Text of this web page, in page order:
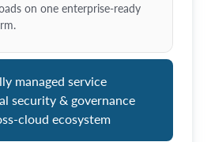
on one enterprise-ready
managed service
security & governance
cloud ecosystem